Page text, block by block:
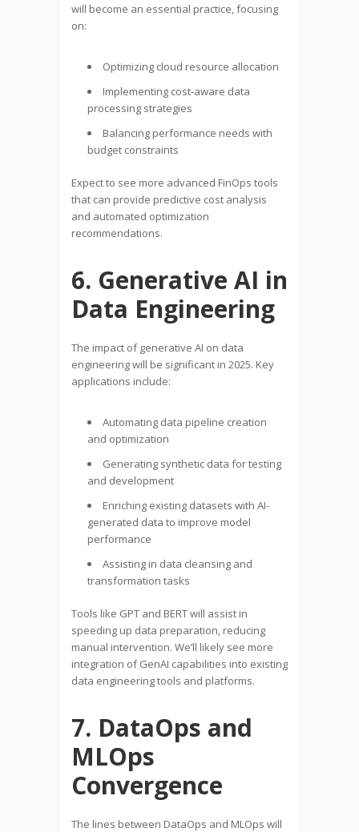
will become an essential practice, focusing
on:
Optimizing cloud resource allocation
Implementing cost-aware data
processing strategies
Balancing performance needs with
budget constraints
Expect to see more advanced FinOps tools
that can provide predictive cost analysis
and automated optimization
recommendations.
6. Generative AI in
Data Engineering
The impact of generative AI on data
engineering will be significant in 2025. Key
applications include:
Automating data pipeline creation
and optimization
Generating synthetic data for testing
and development
Enriching existing datasets with AI-
generated data to improve model
performance
Assisting in data cleansing and
transformation tasks
Tools like GPT and BERT will assist in
speeding up data preparation, reducing
manual intervention. We’ll likely see more
integration of GenAI capabilities into existing
data engineering tools and platforms.
7. DataOps and
MLOps
Convergence
The lines between DataOps and MLOps will